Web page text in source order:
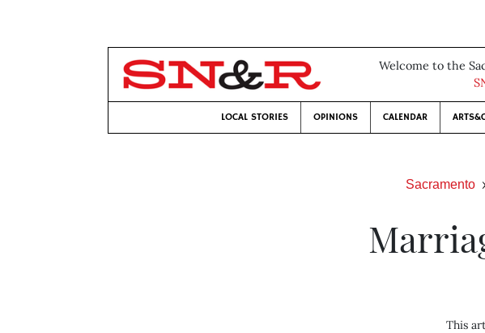
Welcome to the
LOCAL STORIES OPINIONS CALENDAR
Sacramento
This